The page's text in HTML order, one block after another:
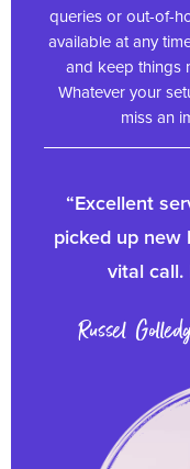
queries or out-of-
available at any
and keep things
Whatever your
miss an
“Excellent
picked up
vital call.
Russel